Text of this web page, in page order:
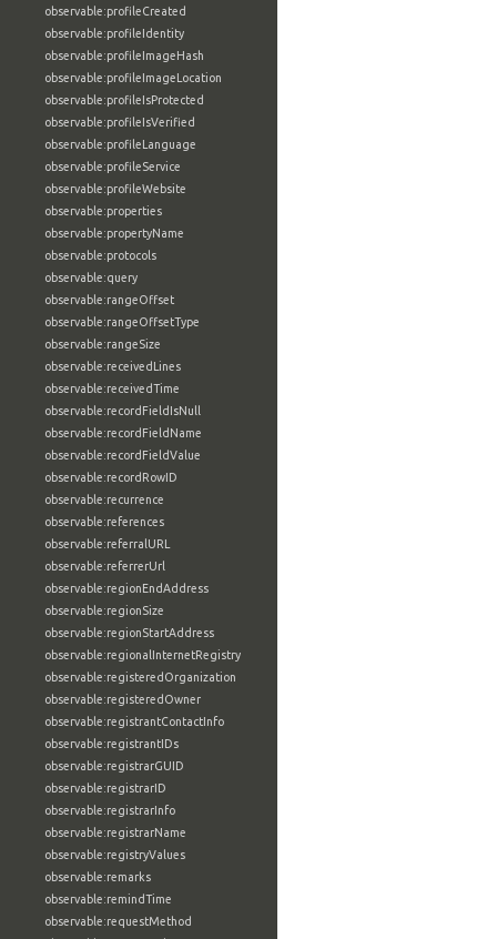
observable:profileCreated
observable:profileIdentity
observable:profileImageHash
observable:profileImageLocation
observable:profileIsProtected
observable:profileIsVerified
observable:profileLanguage
observable:profileService
observable:profileWebsite
observable:properties
observable:propertyName
observable:protocols
observable:query
observable:rangeOffset
observable:rangeOffsetType
observable:rangeSize
observable:receivedLines
observable:receivedTime
observable:recordFieldIsNull
observable:recordFieldName
observable:recordFieldValue
observable:recordRowID
observable:recurrence
observable:references
observable:referralURL
observable:referrerUrl
observable:regionEndAddress
observable:regionSize
observable:regionStartAddress
observable:regionalInternetRegistry
observable:registeredOrganization
observable:registeredOwner
observable:registrantContactInfo
observable:registrantIDs
observable:registrarGUID
observable:registrarID
observable:registrarInfo
observable:registrarName
observable:registryValues
observable:remarks
observable:remindTime
observable:requestMethod